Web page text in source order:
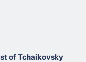
of Tchaikovsky